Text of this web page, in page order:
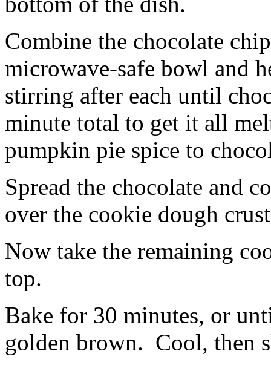
Combine the chocolate
microwave-safe bowl and
stirring after each until
minute total to get it all
pumpkin pie spice to
Spread the chocolate and
over the cookie dough
Now take the remaining
top.
Bake for 30 minutes, or
golden brown. Cool, then